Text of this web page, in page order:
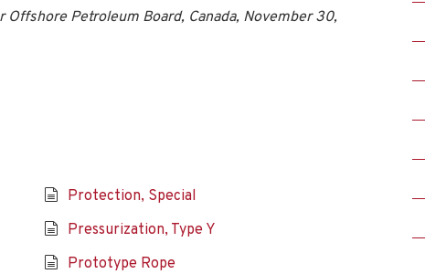
Offshore Petroleum Board, Canada, November 30,
Protection, Special
Pressurization, Type Y
Prototype Rope